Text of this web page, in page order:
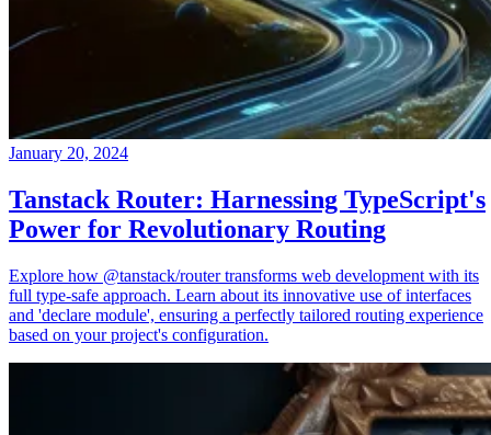
January 20, 2024
Tanstack Router: Harnessing TypeScript's
Power for Revolutionary Routing
Explore how @tanstack/router transforms web development with its
full type-safe approach. Learn about its innovative use of interfaces
and 'declare module', ensuring a perfectly tailored routing experience
based on your project's configuration.